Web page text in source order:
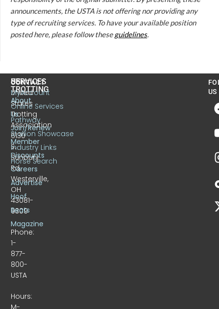
announcements, the USTA is not offering nor providing any
type of recruiting services. To have your available position
posted here, please follow theseguidelines.
CONTACT
United
States
Trotting
Association
6130
S.
Sunbury
Rd.
Westerville,
OH
43081-
9309
Phone:
1-
877-
800-
USTA
Hours:
M-
US
TROTTING
About
Us
Join/Renew
Member
Discounts
Careers
Advertise
Hoof
Beats
Magazine
SERVICES
MyAccount
Online Services
Pathway
Stallion Showcase
Industry Links
Horse Search
US